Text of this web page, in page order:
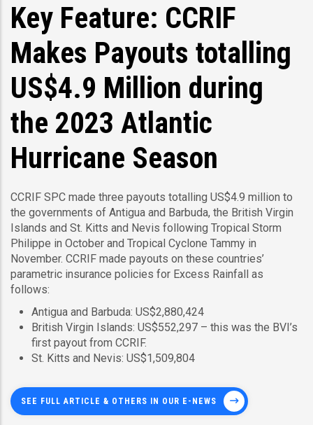
Key Feature: CCRIF
Makes Payouts totalling
US$4.9 Million during
the 2023 Atlantic
Hurricane Season
CCRIF SPC made three payouts totalling US$4.9 million to
the governments of Antigua and Barbuda, the British Virgin
Islands and St. Kitts and Nevis following Tropical Storm
Philippe in October and Tropical Cyclone Tammy in
November. CCRIF made payouts on these countries’
parametric insurance policies for Excess Rainfall as
follows:
Antigua and Barbuda: US$2,880,424
British Virgin Islands: US$552,297 – this was the BVI’s
first payout from CCRIF.
St. Kitts and Nevis: US$1,509,804
SEE FULL ARTICLE & OTHERS IN OUR E-NEWS